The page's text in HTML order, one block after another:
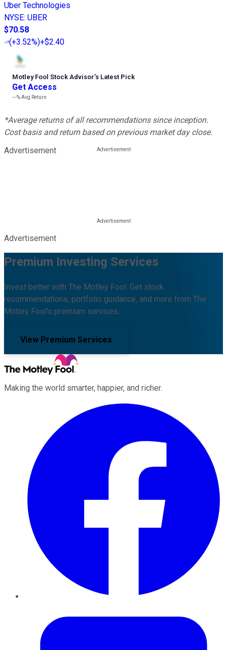
Uber Technologies
NYSE: UBER
$70.58
(+3.52%)+$2.40
Motley Fool Stock Advisor’s Latest Pick
Get Access
---%Avg Return
*Average returns of all recommendations since inception.
Cost basis and return based on previous market day close.
Advertisement
Advertisement
Premium Investing Services
Invest better with The Motley Fool. Get stock
recommendations, portfolio guidance, and more from The
Motley Fool's premium services.
View Premium Services
Making the world smarter, happier, and richer.